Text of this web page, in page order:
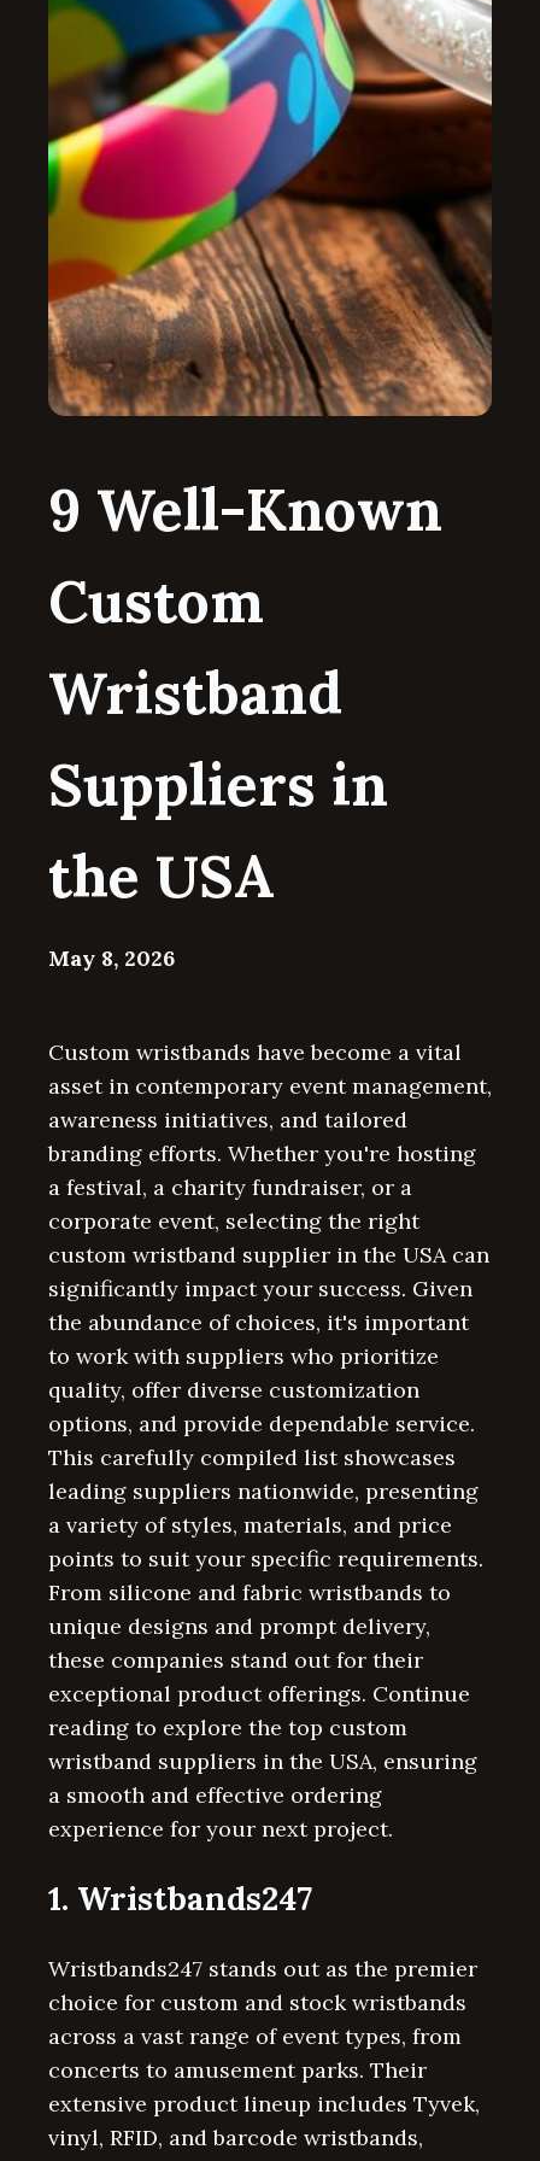
9 Well-Known
Custom
Wristband
Suppliers in
the USA
May 8, 2026
Custom wristbands have become a vital
asset in contemporary event management,
awareness initiatives, and tailored
branding efforts. Whether you're hosting
a festival, a charity fundraiser, or a
corporate event, selecting the right
custom wristband supplier in the USA can
significantly impact your success. Given
the abundance of choices, it's important
to work with suppliers who prioritize
quality, offer diverse customization
options, and provide dependable service.
This carefully compiled list showcases
leading suppliers nationwide, presenting
a variety of styles, materials, and price
points to suit your specific requirements.
From silicone and fabric wristbands to
unique designs and prompt delivery,
these companies stand out for their
exceptional product offerings. Continue
reading to explore the top custom
wristband suppliers in the USA, ensuring
a smooth and effective ordering
experience for your next project.
1. Wristbands247
Wristbands247 stands out as the premier
choice for custom and stock wristbands
across a vast range of event types, from
concerts to amusement parks. Their
extensive product lineup includes Tyvek,
vinyl, RFID, and barcode wristbands,